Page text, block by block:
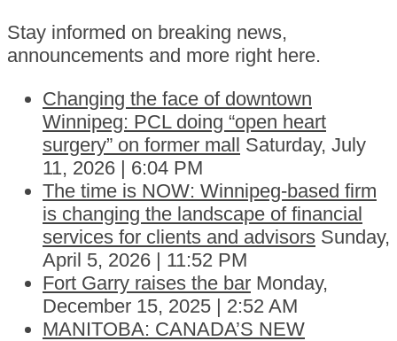
Stay informed on breaking news,
announcements and more right here.
Changing the face of downtown
Winnipeg: PCL doing “open heart
surgery” on former mall Saturday, July
11, 2026 | 6:04 PM
The time is NOW: Winnipeg-based firm
is changing the landscape of financial
services for clients and advisors Sunday,
April 5, 2026 | 11:52 PM
Fort Garry raises the bar Monday,
December 15, 2025 | 2:52 AM
MANITOBA: CANADA’S NEW